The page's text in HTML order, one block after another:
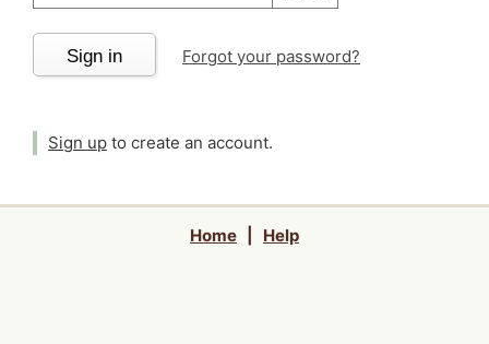
Sign in Forgot your password?
Sign up to create an account.
Home Help